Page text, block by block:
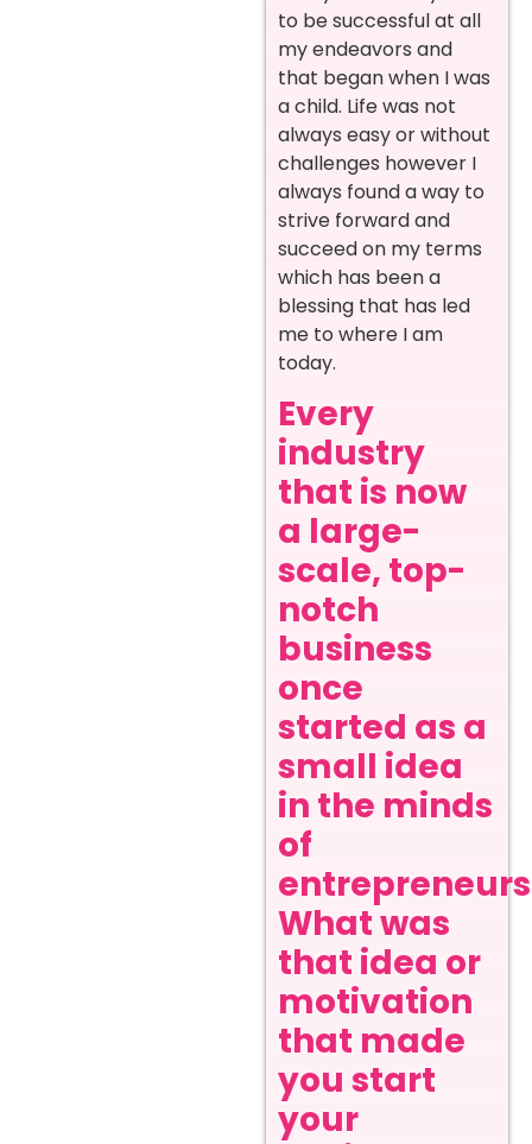
to be successful at all
my endeavors and
that began when I was
a child. Life was not
always easy or without
challenges however I
always found a way to
strive forward and
succeed on my terms
which has been a
blessing that has led
me to where I am
today.
Every
industry
that is now
a large-
scale, top-
notch
business
once
started as a
small idea
in the minds
of
What was
that idea or
motivation
that made
you start
your